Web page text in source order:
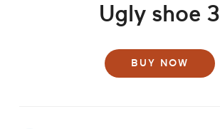
Ugly shoe 3
BUY NOW